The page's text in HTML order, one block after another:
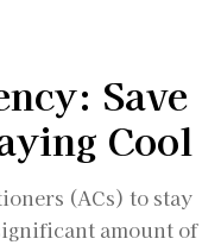
Save
Cool
(ACs) to stay
amount of